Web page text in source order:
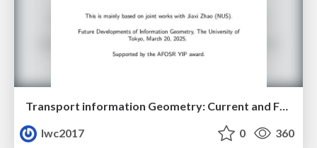
Transport information Geometry: Current and Future II
lwc2017
0 360